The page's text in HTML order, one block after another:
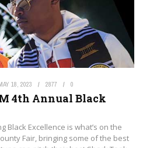
18, 2023 2877 0
4th Annual Black
Black Excellence is what’s on the
Fair, bringing some of the best